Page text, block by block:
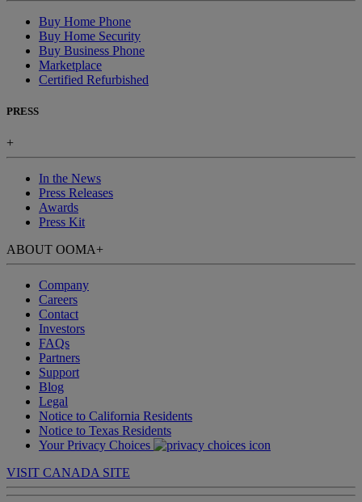
Buy Home Phone
Buy Home Security
Buy Business Phone
Marketplace
Certified Refurbished
PRESS
+
In the News
Press Releases
Awards
Press Kit
ABOUT OOMA+
Company
Careers
Contact
Investors
FAQs
Partners
Support
Blog
Legal
Notice to California Residents
Notice to Texas Residents
Your Privacy Choices
VISIT CANADA SITE